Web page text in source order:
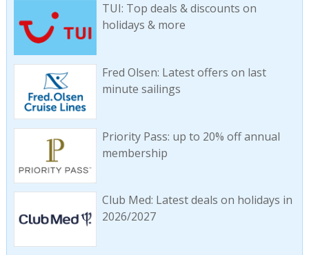
TUI: Top deals & discounts on
holidays & more
Fred Olsen: Latest offers on last
minute sailings
Priority Pass: up to 20% off annual
membership
Club Med: Latest deals on holidays in
2026/2027